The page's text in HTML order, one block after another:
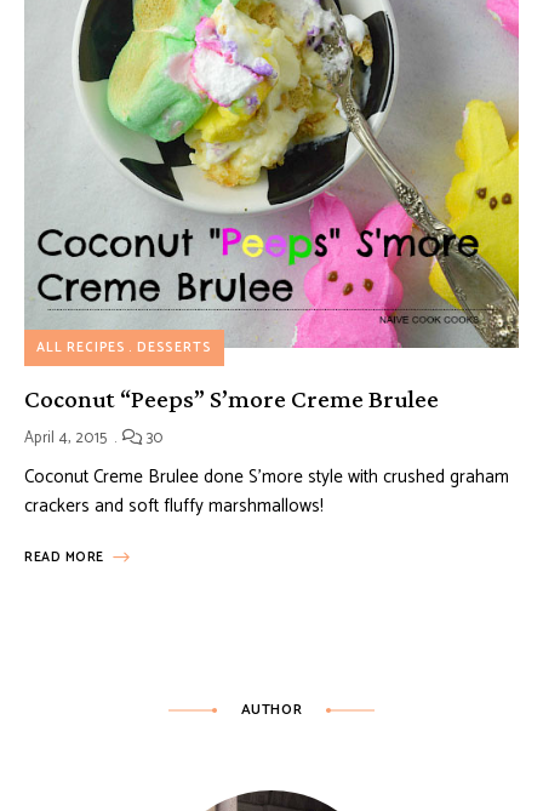
ALL RECIPES DESSERTS
Coconut “Peeps” S’more Creme Brulee
April 4, 2015 30
Coconut Creme Brulee done S’more style with crushed graham
crackers and soft fluffy marshmallows!
READ MORE
AUTHOR